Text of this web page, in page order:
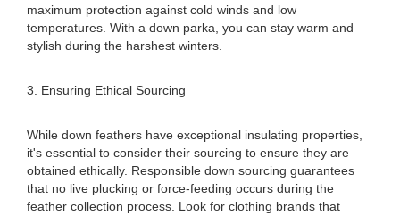
maximum protection against cold winds and low
temperatures. With a down parka, you can stay warm and
stylish during the harshest winters.
3. Ensuring Ethical Sourcing
While down feathers have exceptional insulating properties,
it's essential to consider their sourcing to ensure they are
obtained ethically. Responsible down sourcing guarantees
that no live plucking or force-feeding occurs during the
feather collection process. Look for clothing brands that